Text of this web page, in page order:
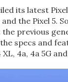
its latest
and the Pixel 5.
the previous
specs and
4a, 4a 5G